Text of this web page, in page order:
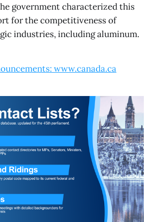
government characterized this
for the competitiveness of
industries, including aluminum.
www.canada.ca